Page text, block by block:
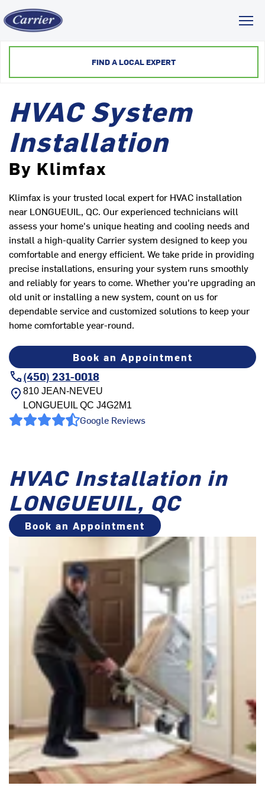
FIND A LOCAL EXPERT
HVAC System
Installation
By Klimfax
Klimfax is your trusted local expert for HVAC installation
near LONGUEUIL, QC. Our experienced technicians will
assess your home's unique heating and cooling needs and
install a high-quality Carrier system designed to keep you
comfortable and energy efficient. We take pride in providing
precise installations, ensuring your system runs smoothly
and reliably for years to come. Whether you're upgrading an
old unit or installing a new system, count on us for
dependable service and customized solutions to keep your
home comfortable year-round.
Book an Appointment
(450) 231-0018
810 JEAN-NEVEU
LONGUEUIL QC J4G2M1
Google Reviews
HVAC Installation in
LONGUEUIL, QC
Book an Appointment